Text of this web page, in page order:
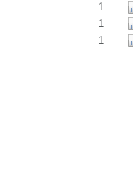
1
1
1